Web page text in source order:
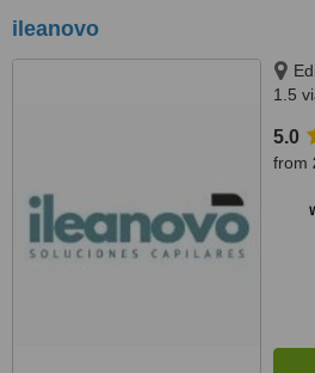
ileanovo
1.5
5.0
from